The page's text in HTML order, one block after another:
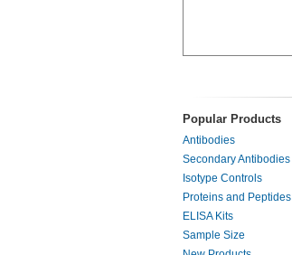
Popular Products
Antibodies
Secondary Antibodies
Isotype Controls
Proteins and Peptides
ELISA Kits
Sample Size